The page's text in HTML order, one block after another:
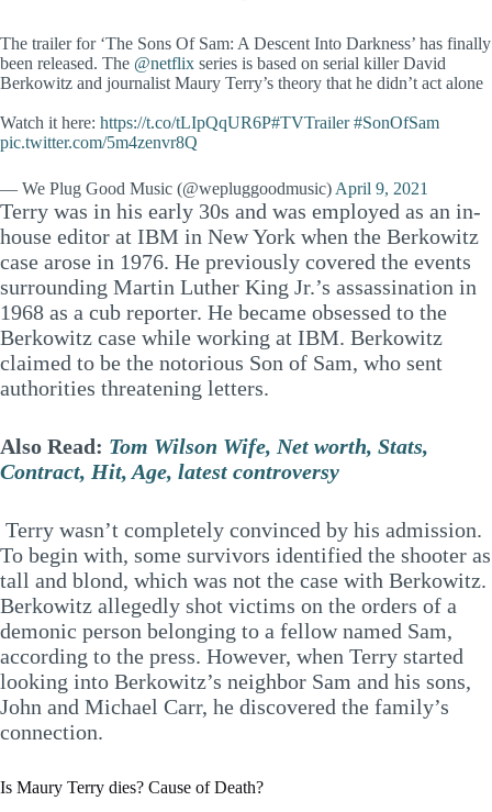
The trailer for ‘The Sons Of Sam: A Descent Into Darkness’ has finally
been released. The @netflix series is based on serial killer David
Berkowitz and journalist Maury Terry’s theory that he didn’t act alone
Watch it here: https://t.co/tLIpQqUR6P#TVTrailer #SonOfSam
pic.twitter.com/5m4zenvr8Q
— We Plug Good Music (@wepluggoodmusic) April 9, 2021
Terry was in his early 30s and was employed as an in-
house editor at IBM in New York when the Berkowitz
case arose in 1976. He previously covered the events
surrounding Martin Luther King Jr.’s assassination in
1968 as a cub reporter. He became obsessed to the
Berkowitz case while working at IBM. Berkowitz
claimed to be the notorious Son of Sam, who sent
authorities threatening letters.
Also Read: Tom Wilson Wife, Net worth, Stats,
Contract, Hit, Age, latest controversy
Terry wasn’t completely convinced by his admission.
To begin with, some survivors identified the shooter as
tall and blond, which was not the case with Berkowitz.
Berkowitz allegedly shot victims on the orders of a
demonic person belonging to a fellow named Sam,
according to the press. However, when Terry started
looking into Berkowitz’s neighbor Sam and his sons,
John and Michael Carr, he discovered the family’s
connection.
Is Maury Terry dies? Cause of Death?